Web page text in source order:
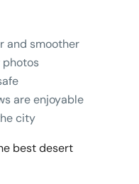
and smoother
photos
are enjoyable
city
best desert